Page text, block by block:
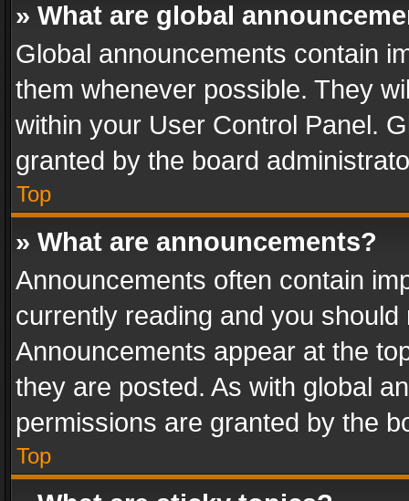
» What are global
Global announcements contain
them whenever possible. They
within your User Control Panel.
granted by the board
Top
» What are announcements?
Announcements often contain
currently reading and you
Announcements appear at the
they are posted. As with global
permissions are granted by the
Top